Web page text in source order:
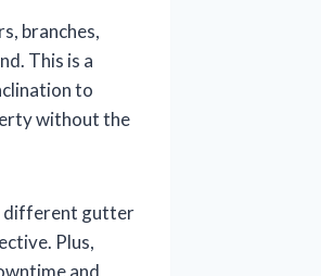
branches,
This is a
to
without the
different gutter
Plus,
and